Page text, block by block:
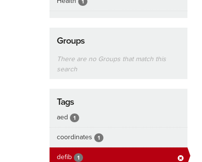
Groups
There are no Groups that match this
search
Tags
aed 1
coordinates 1
defib 1